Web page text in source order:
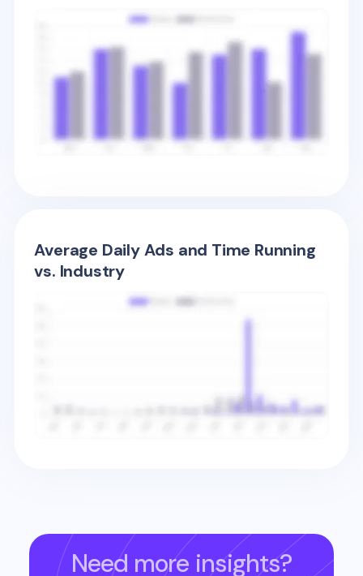
Average Daily Ads and Time Running
vs. Industry
Need more insights?